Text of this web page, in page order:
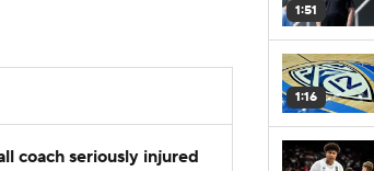
coach seriously injured
1:51
1:16